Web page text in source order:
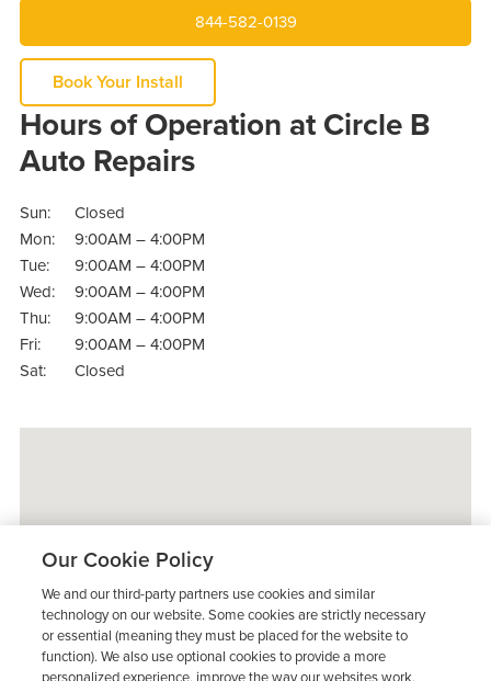
844-582-0139
Book Your Install
Hours of Operation at Circle B
Auto Repairs
Sun:
Closed
Mon:
9:00AM – 4:00PM
Tue:
9:00AM – 4:00PM
Wed:
9:00AM – 4:00PM
Thu:
9:00AM – 4:00PM
Fri:
9:00AM – 4:00PM
Sat:
Closed
Our Cookie Policy
We and our third-party partners use cookies and similar
technology on our website. Some cookies are strictly necessary
or essential (meaning they must be placed for the website to
function). We also use optional cookies to provide a more